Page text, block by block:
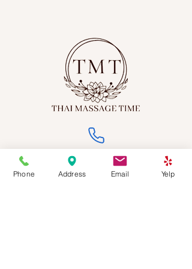
(213) 568-3312
Phone Address Email Yelp